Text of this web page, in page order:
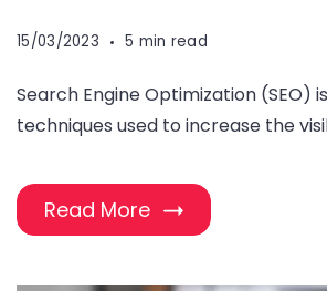
15/03/2023 5 min read
Search Engine Optimization (SEO)
techniques used to increase the
Read More